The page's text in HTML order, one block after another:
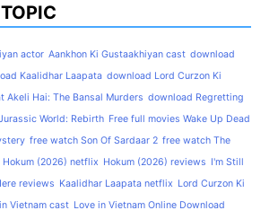
actor Aankhon Ki Gustaakhiyan cast download
Kaalidhar Laapata download Lord Curzon Ki
Akeli Hai: The Bansal Murders download Regretting
World: Rebirth Free full movies Wake Up Dead
free watch Son Of Sardaar 2 free watch The
Hokum (2026) netflix Hokum (2026) reviews I'm Still
reviews Kaalidhar Laapata netflix Lord Curzon Ki
Vietnam cast Love in Vietnam Online Download